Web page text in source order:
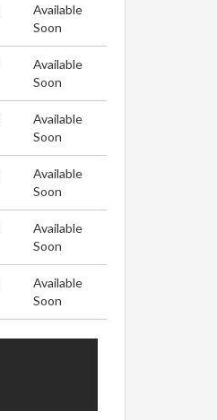
Available
Soon
Available
Soon
Available
Soon
Available
Soon
Available
Soon
Available
Soon